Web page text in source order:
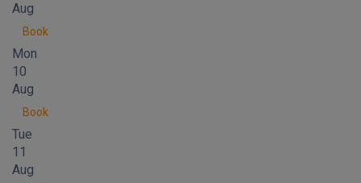
Aug
Book
Mon
10
Aug
Book
Tue
11
Aug